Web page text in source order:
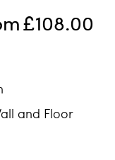
£108.00
and Floor